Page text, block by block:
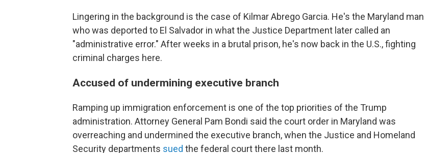
Lingering in the background is the case of Kilmar Abrego Garcia. He's the Maryland man
who was deported to El Salvador in what the Justice Department later called an
"administrative error." After weeks in a brutal prison, he's now back in the U.S., fighting
criminal charges here.
Accused of undermining executive branch
Ramping up immigration enforcement is one of the top priorities of the Trump
administration. Attorney General Pam Bondi said the court order in Maryland was
overreaching and undermined the executive branch, when the Justice and Homeland
Security departments sued the federal court there last month.